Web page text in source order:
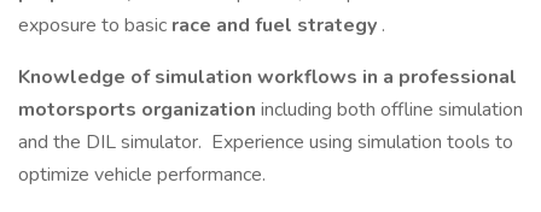
exposure to basic race and fuel strategy .
Knowledge of simulation workflows in a professional
motorsports organization including both offline simulation
and the DIL simulator. Experience using simulation tools to
optimize vehicle performance.